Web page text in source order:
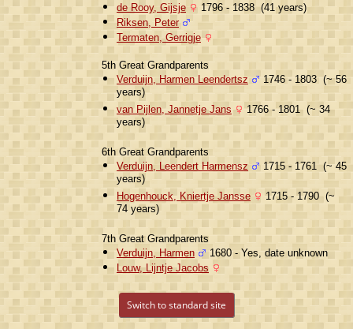
de Rooy, Gijsje
1796 - 1838 (41 years)
Riksen, Peter
Termaten, Gerrigje
5th Great Grandparents
Verduijn, Harmen Leendertsz
1746 - 1803 (~ 56
years)
van Pijlen, Jannetje Jans 1766 - 1801 (~ 34
years)
6th Great Grandparents
Verduijn, Leendert Harmensz
1715 - 1761 (~ 45
years)
Hogenhouck, Kniertje Jansse 1715 - 1790 (~
74 years)
7th Great Grandparents
Verduijn, Harmen
1680 - Yes, date unknown
Louw, Lijntje Jacobs
Switch to standard site